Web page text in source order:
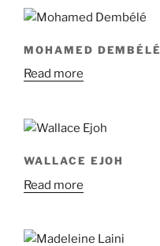
MOHAMED DEMBÉLÉ
Read more
WALLACE EJOH
Read more